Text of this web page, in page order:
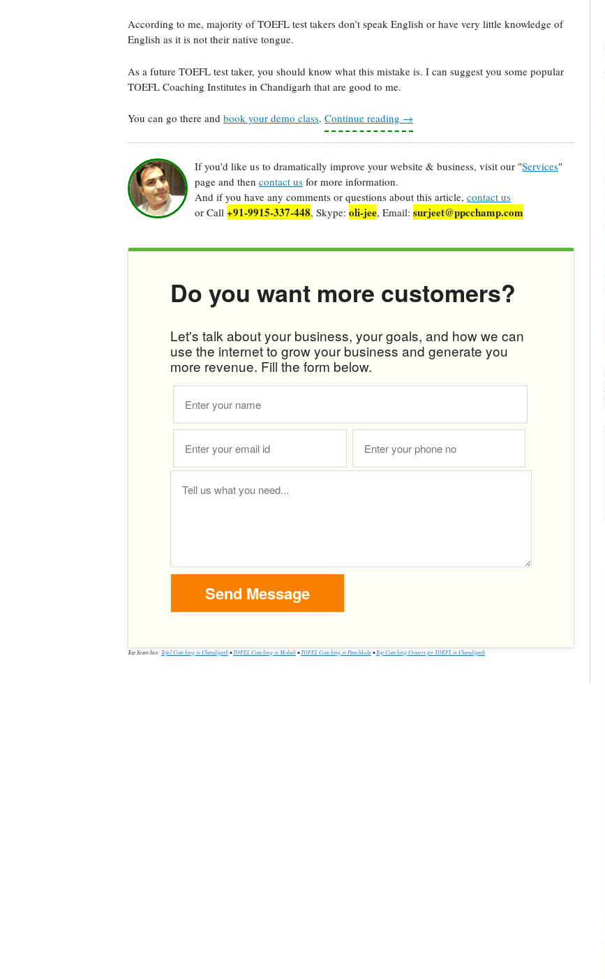
According to me, majority of TOEFL test takers don’t speak English or have very little knowledge of
English as it is not their native tongue.
As a future TOEFL test taker, you should know what this mistake is. I can suggest you some popular
TOEFL Coaching Institutes in Chandigarh that are good to me.
You can go there and book your demo class. Continue reading →
If you'd like us to dramatically improve your website & business, visit our "Services"
page and then contact us for more information.
And if you have any comments or questions about this article, contact us
or Call +91-9915-337-448, Skype: oli-jee, Email: surjeet@ppcchamp.com
Do you want more customers?
Let's talk about your business, your goals, and how we can
use the internet to grow your business and generate you
more revenue. Fill the form below.
Top Searches: Tofel Coaching in Chandigarh•TOFEL Coaching in Mohali•TOFEL Coaching in Panchkula•Top Coaching Centers for TOEFL in Chandigarh